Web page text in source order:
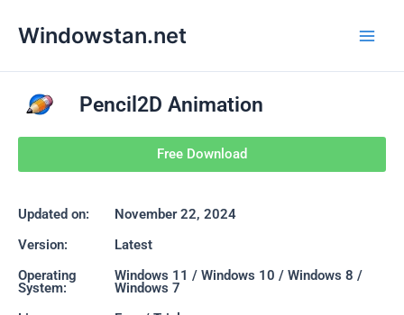
Windowstan.net
Pencil2D Animation
Free Download
Updated on:
November 22, 2024
Version:
Latest
Operating
System:
Windows 11 / Windows 10 / Windows 8 /
Windows 7